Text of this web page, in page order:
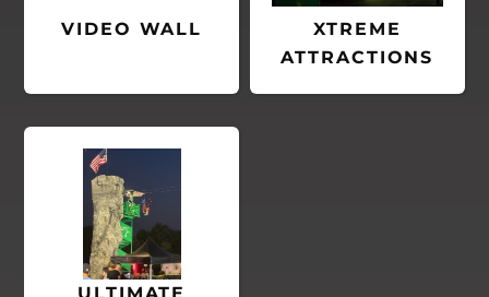
VIDEO WALL
XTREME
ATTRACTIONS
ULTIMATE